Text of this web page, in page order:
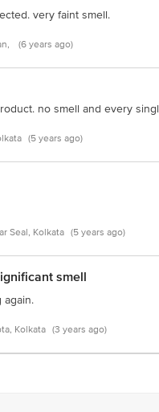
very faint smell.
(6 years ago)
no smell and every
(5 years ago)
Seal, Kolkata (5 years ago)
smell
again.
Kolkata (3 years ago)